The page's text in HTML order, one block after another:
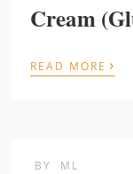
Cream
READ MORE ›
BY ML